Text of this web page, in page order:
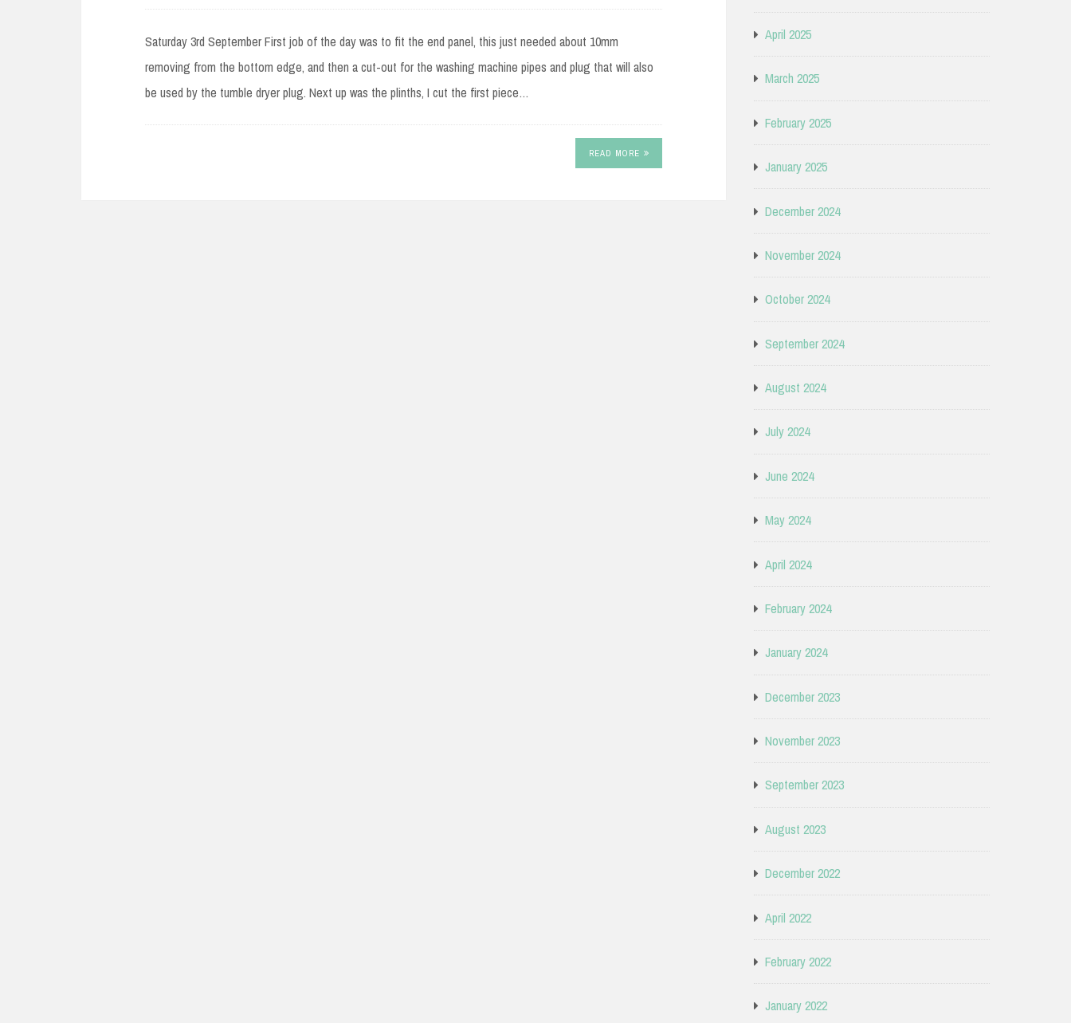
Saturday 3rd September First job of the day was to fit the end panel, this just needed about 10mm
removing from the bottom edge, and then a cut-out for the washing machine pipes and plug that will also
be used by the tumble dryer plug. Next up was the plinths, I cut the first piece…
READ MORE
April 2025
March 2025
February 2025
January 2025
December 2024
November 2024
October 2024
September 2024
August 2024
July 2024
June 2024
May 2024
April 2024
February 2024
January 2024
December 2023
November 2023
September 2023
August 2023
December 2022
April 2022
February 2022
January 2022